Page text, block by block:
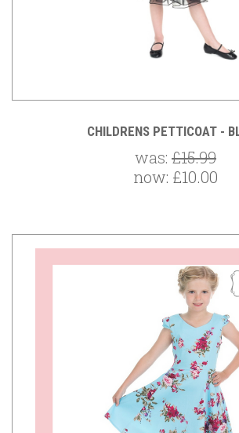
CHILDRENS PETTICOAT -
was: £15.99
now: £10.00